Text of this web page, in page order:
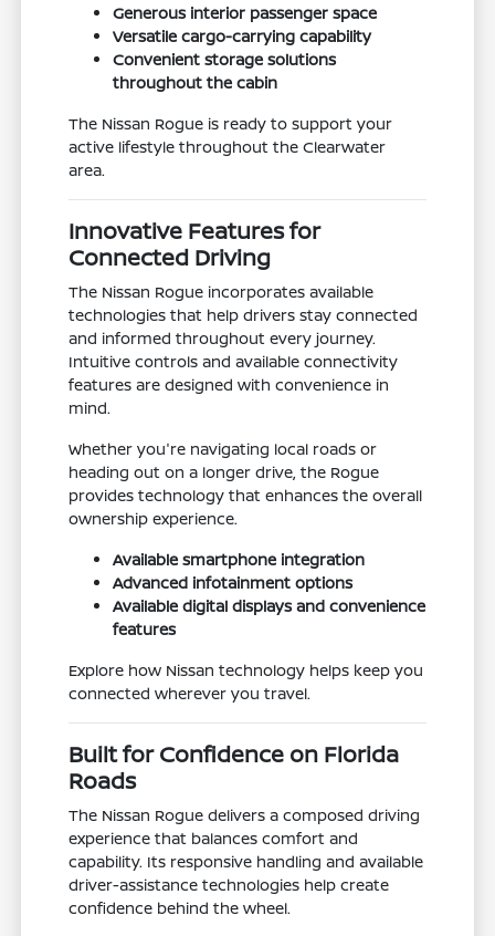
Generous interior passenger space
Versatile cargo-carrying capability
Convenient storage solutions
throughout the cabin
The Nissan Rogue is ready to support your
active lifestyle throughout the Clearwater
area.
Innovative Features for
Connected Driving
The Nissan Rogue incorporates available
technologies that help drivers stay connected
and informed throughout every journey.
Intuitive controls and available connectivity
features are designed with convenience in
mind.
Whether you're navigating local roads or
heading out on a longer drive, the Rogue
provides technology that enhances the overall
ownership experience.
Available smartphone integration
Advanced infotainment options
Available digital displays and convenience
features
Explore how Nissan technology helps keep you
connected wherever you travel.
Built for Confidence on Florida
Roads
The Nissan Rogue delivers a composed driving
experience that balances comfort and
capability. Its responsive handling and available
driver-assistance technologies help create
confidence behind the wheel.